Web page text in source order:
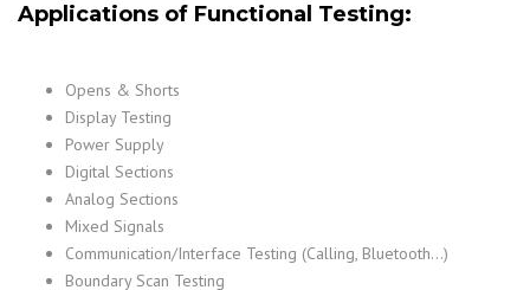
Applications of Functional Testing:
Opens & Shorts
Display Testing
Power Supply
Digital Sections
Analog Sections
Mixed Signals
Communication/Interface Testing (Calling, Bluetooth…)
Boundary Scan Testing